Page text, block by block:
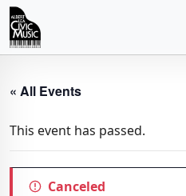
Main
Navigation
« All Events
This event has passed.
Canceled